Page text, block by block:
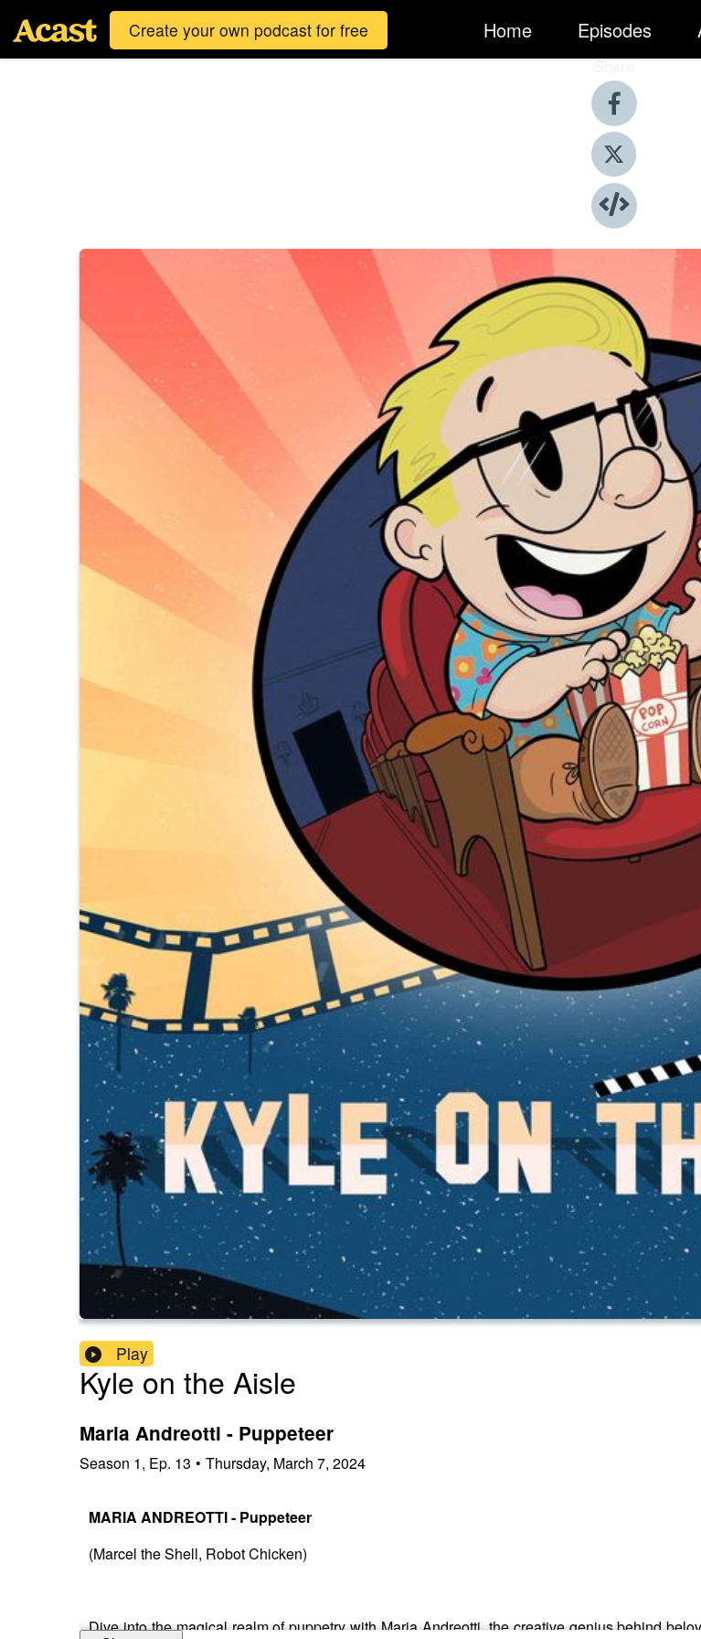
Create your own podcast for free Home Episodes
Share
Play
Kyle on the Aisle
Maria Andreotti - Puppeteer
Season 1, Ep. 13 • Thursday, March 7, 2024
MARIA ANDREOTTI - Puppeteer
(Marcel the Shell, Robot Chicken)
Dive into the magical realm of puppetry with Maria Andreotti, the creative genius behind